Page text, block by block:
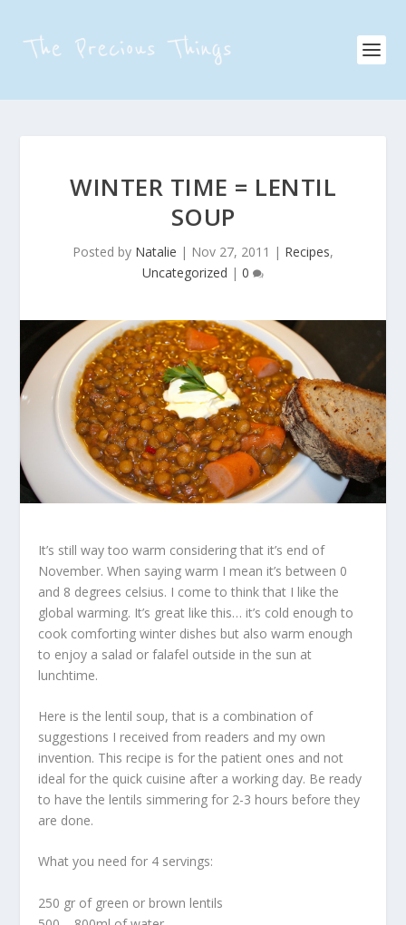
WINTER TIME = LENTIL
SOUP
Posted by Natalie | Nov 27, 2011 | Recipes,
Uncategorized | 0
It’s still way too warm considering that it’s end of
November. When saying warm I mean it’s between 0
and 8 degrees celsius. I come to think that I like the
global warming. It’s great like this… it’s cold enough to
cook comforting winter dishes but also warm enough
to enjoy a salad or falafel outside in the sun at
lunchtime.
Here is the lentil soup, that is a combination of
suggestions I received from readers and my own
invention. This recipe is for the patient ones and not
ideal for the quick cuisine after a working day. Be ready
to have the lentils simmering for 2-3 hours before they
are done.
What you need for 4 servings:
250 gr of green or brown lentils